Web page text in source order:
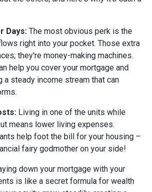
Days: The most obvious perk is the
right into your pocket. Those extra
they're money-making machines.
help you cover your mortgage and
a steady income stream that can
Living in one of the units while
means lower living expenses.
help foot the bill for your housing –
fairy godmother on your side!
down your mortgage with your
is like a secret formula for wealth